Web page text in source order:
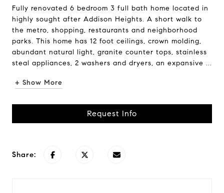
Fully renovated 6 bedroom 3 full bath home located in
highly sought after Addison Heights. A short walk to
the metro, shopping, restaurants and neighborhood
parks. This home has 12 foot ceilings, crown molding,
abundant natural light, granite counter tops, stainless
steal appliances, 2 washers and dryers, an expansive ...
+ Show More
Request Info
Share: